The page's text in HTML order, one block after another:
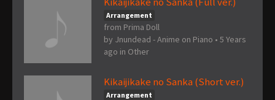
Arrangement
from Prima Doll
by Jnundead - Anime on Piano • 5 Years
ago in Other
Kikaijikake no Sanka (Short ver.)
Arrangement